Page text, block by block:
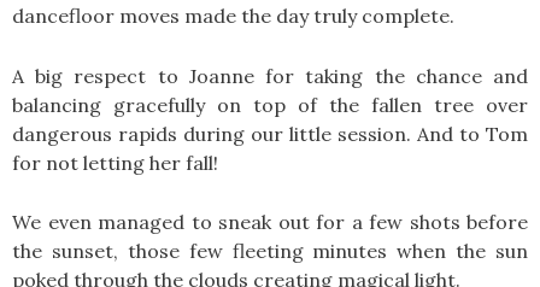
dancefloor moves made the day truly complete.
A big respect to Joanne for taking the chance and
balancing gracefully on top of the fallen tree over
dangerous rapids during our little session. And to Tom
for not letting her fall!
We even managed to sneak out for a few shots before
the sunset, those few fleeting minutes when the sun
poked through the clouds creating magical light.